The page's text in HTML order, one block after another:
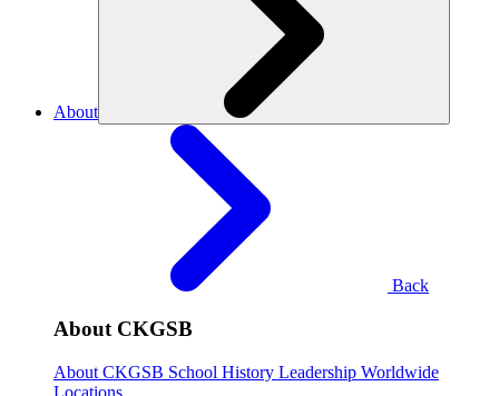
About
Back
About CKGSB
About CKGSB School History Leadership Worldwide
Locations